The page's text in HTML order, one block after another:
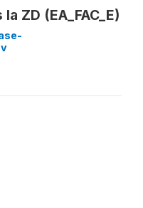
ZD (EA_FAC_E)